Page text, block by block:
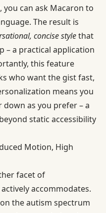
you can ask Macaron to
The result is
concise stylethat
– a practical application
this feature
who want the gist fast,
means you
as you prefer – a
static accessibility
Motion, High
facet of
accommodates.
the autism spectrum